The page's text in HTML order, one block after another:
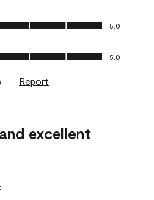
of 5
5.0
out of 5
5.0
Report
excellent